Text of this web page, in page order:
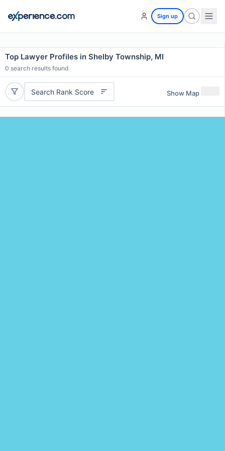
Sign up
Top Lawyer Profiles in Shelby Township, MI
0 search results found
Search Rank Score Show Map